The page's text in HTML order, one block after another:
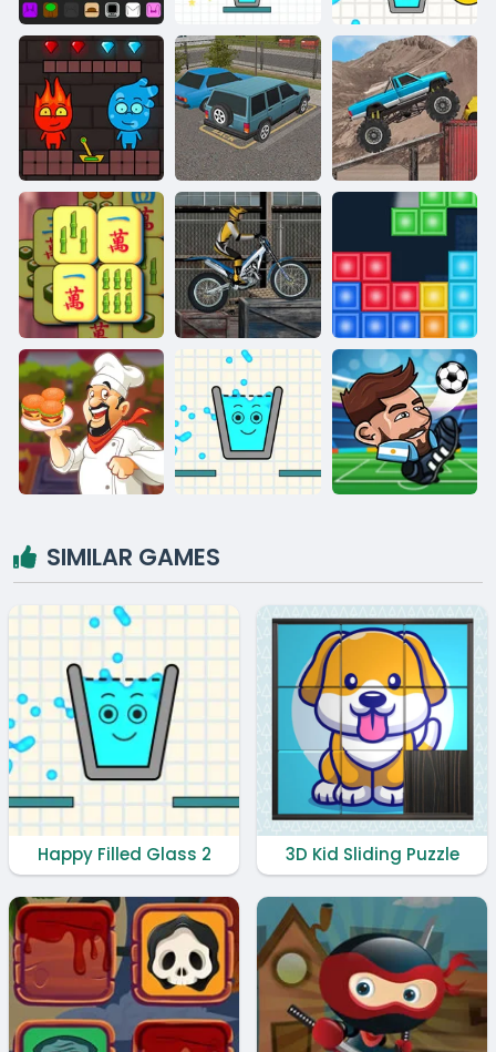
SIMILAR GAMES
Happy Filled Glass 2 3D Kid Sliding Puzzle